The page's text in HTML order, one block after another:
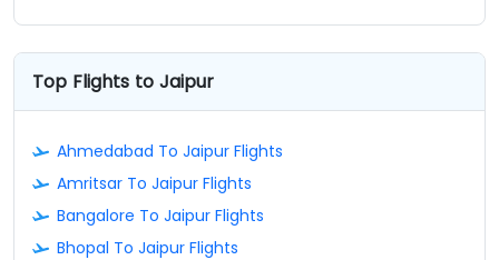
Top Flights to Jaipur
Ahmedabad To Jaipur Flights
Amritsar To Jaipur Flights
Bangalore To Jaipur Flights
Bhopal To Jaipur Flights